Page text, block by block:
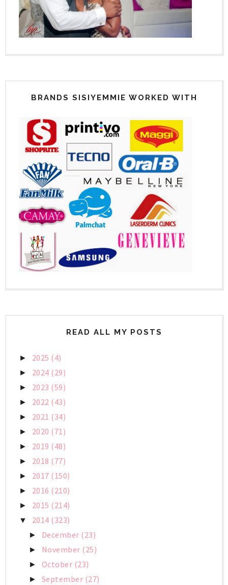
BRANDS SISIYEMMIE WORKED WITH
READ ALL MY POSTS
► 2025 (4)
► 2024 (29)
► 2023 (59)
► 2022 (43)
► 2021 (34)
► 2020 (71)
► 2019 (48)
► 2018 (77)
► 2017 (150)
► 2016 (210)
► 2015 (214)
▼ 2014 (323)
► December (23)
► November (25)
► October (23)
► September (27)